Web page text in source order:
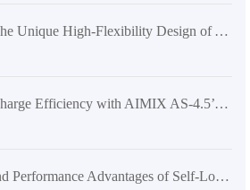
Product Introduction: The Unique High-Flexibility Design of AIMIX AS-2.6 Mixer Truck Boosts Global Concrete Construction Upgrades
How to Maximize Discharge Efficiency with AIMIX AS-4.5’s 270-Degree Rotating Drum
Efficient Application and Performance Advantages of Self-Loading Concrete Mixers in Large-Scale Construction Projects